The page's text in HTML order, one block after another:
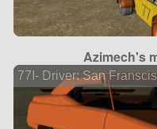
Azimech's
77I- Driver: San